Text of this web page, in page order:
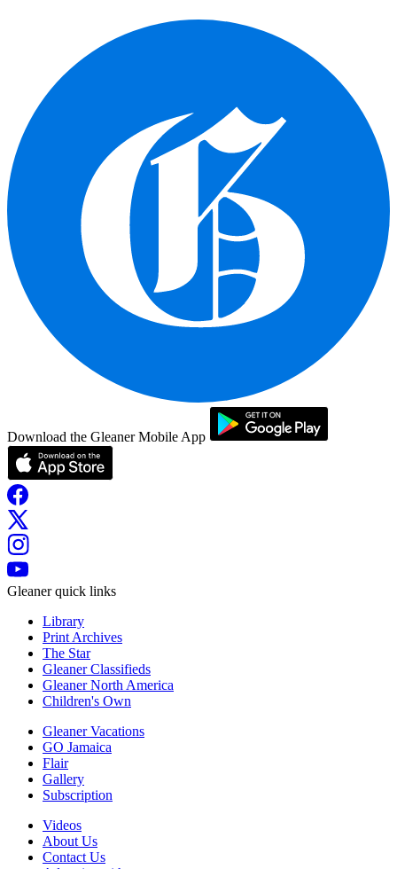
Download the Gleaner Mobile App
Gleaner quick links
Library
Print Archives
The Star
Gleaner Classifieds
Gleaner North America
Children's Own
Gleaner Vacations
GO Jamaica
Flair
Gallery
Subscription
Videos
About Us
Contact Us